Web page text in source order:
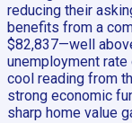
reducing their
benefits from a
$82,837—well
unemployment
cool reading from
strong economic
sharp home value